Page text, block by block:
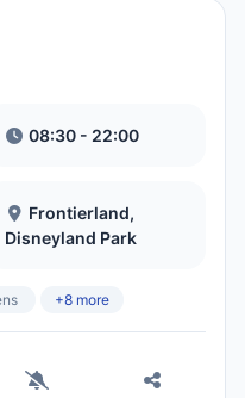
08:30 - 22:00
Frontierland,
Disneyland Park
+8 more